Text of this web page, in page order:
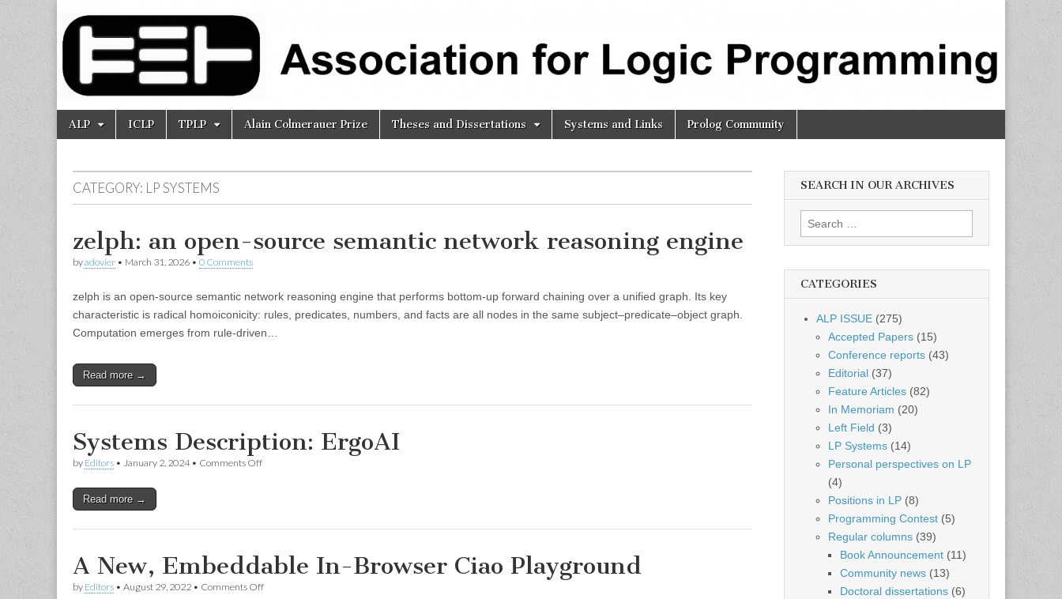
Association
for Logic
Programming
Main
menu
Skip
ALP ICLP TPLP Alain Colmerauer Prize Theses and Dissertations Systems and Links Prolog Community
CATEGORY: LP SYSTEMS
zelph: an open-source semantic network reasoning engine
byadovier • March 31, 2026 • 0 Comments
zelph is an open-source semantic network reasoning engine that performs bottom-up forward chaining over a unified graph. Its key
characteristic is radical homoiconicity: rules, predicates, numbers, and facts are all nodes in the same subject–predicate–object graph.
Computation emerges from rule-driven…
Read more →
Systems Description: ErgoAI
by Editors • January 2, 2024• Comments Offon
Read more →
A New, Embeddable In-Browser Ciao Playground
by Editors • August 29, 2022 • Comments Offon
SEARCH IN OUR ARCHIVES
Search
for:
CATEGORIES
ALP ISSUE (275)
Accepted Papers (15)
Conference reports (43)
Editorial (37)
Feature Articles (82)
In Memoriam (20)
Left Field (3)
LP Systems (14)
Personal perspectives on LP
(4)
Positions in LP (8)
Programming Contest (5)
Regular columns (39)
Book Announcement (11)
Community news (13)
Doctoral dissertations (6)